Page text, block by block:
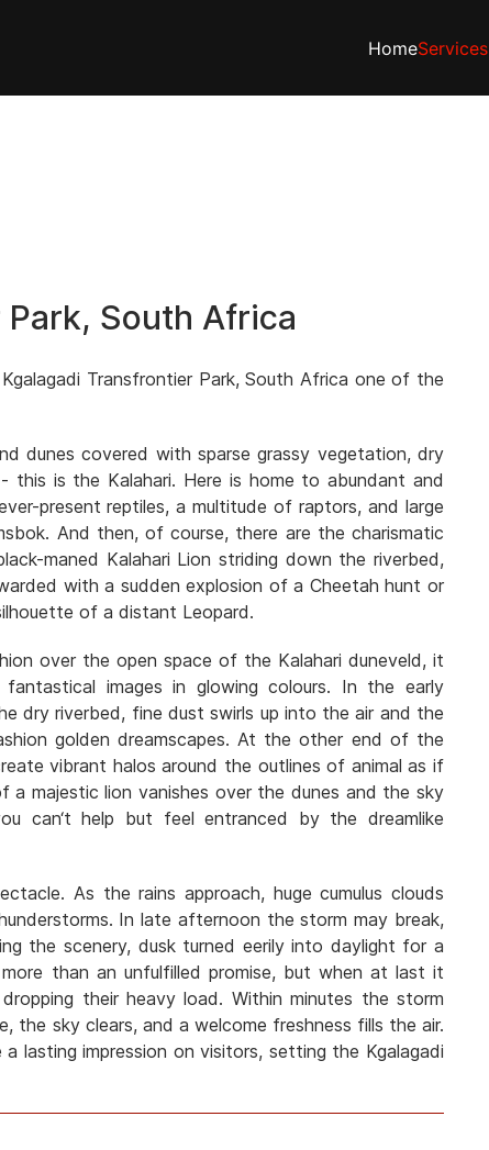
HomeServices
South Africa
Transfrontier Park, South Africa one of the
dunes covered with sparse grassy vegetation, dry
this is the Kalahari. Here is home to abundant and
present reptiles, a multitude of raptors, and large
And then, of course, there are the charismatic
maned Kalahari Lion striding down the riverbed,
with a sudden explosion of a Cheetah hunt or
of a distant Leopard.
over the open space of the Kalahari duneveld, it
images in glowing colours. In the early
dry riverbed, fine dust swirls up into the air and the
golden dreamscapes. At the other end of the
vibrant halos around the outlines of animal as if
majestic lion vanishes over the dunes and the sky
can‘t help but feel entranced by the dreamlike
As the rains approach, huge cumulus clouds
In late afternoon the storm may break,
the scenery, dusk turned eerily into daylight for a
than an unfulfilled promise, but when at last it
their heavy load. Within minutes the storm
the sky clears, and a welcome freshness fills the air.
lasting impression on visitors, setting the Kgalagadi